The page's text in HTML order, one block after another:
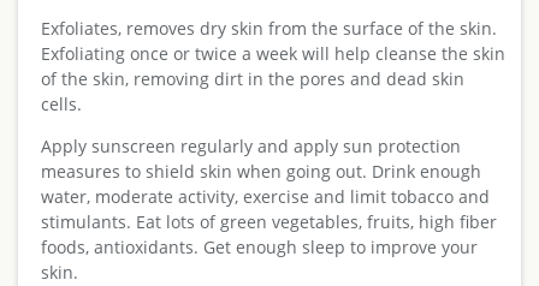
Exfoliates, removes dry skin from the surface of the skin.
Exfoliating once or twice a week will help cleanse the skin
of the skin, removing dirt in the pores and dead skin
cells.
Apply sunscreen regularly and apply sun protection
measures to shield skin when going out. Drink enough
water, moderate activity, exercise and limit tobacco and
stimulants. Eat lots of green vegetables, fruits, high fiber
foods, antioxidants. Get enough sleep to improve your
skin.